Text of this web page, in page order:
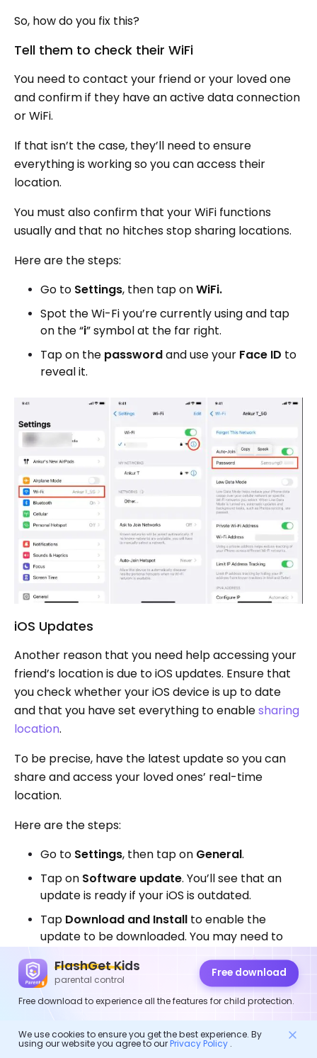
So, how do you fix this?
Tell them to check their WiFi
You need to contact your friend or your loved one
and confirm if they have an active data connection
or WiFi.
If that isn’t the case, they’ll need to ensure
everything is working so you can access their
location.
You must also confirm that your WiFi functions
usually and that no hitches stop sharing locations.
Here are the steps:
Go to Settings, then tap onWiFi.
Spot the Wi-Fi you’re currently using and tap
on the “i” symbol at the far right.
Tap on the passwordand use your Face ID to
reveal it.
iOS Updates
Another reason that you need help accessing your
friend’s location is due to iOS updates. Ensure that
you check whether your iOS device is up to date
and that you have set everything to enablesharing
location.
To be precise, have the latest update so you can
share and access your loved ones’ real-time
location.
Here are the steps:
Go to Settings, then tap on General.
Tap on Software update. You’ll see that an
update is ready if your iOS is outdated.
Tap Download and Install to enable the
update to be downloaded. You may need to
update.
FlashGet Kids
parental control
Free download
Free download to experience all the features for child protection.
We use cookies to ensure you get the best experience. By
using our website you agree to ourPrivacy Policy.